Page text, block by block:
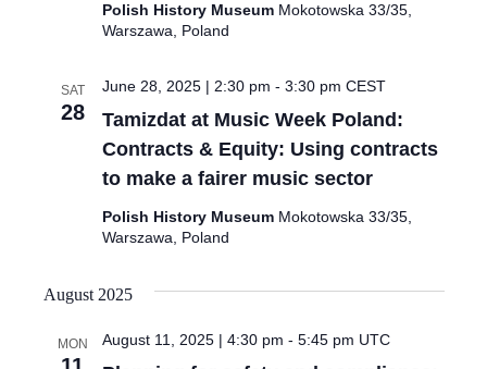
Polish History Museum Mokotowska 33/35,
Warszawa, Poland
SAT
28
Tamizdat at Music Week Poland:
Contracts & Equity: Using contracts
to make a fairer music sector
June 28, 2025 | 2:30 pm - 3:30 pm CEST
Polish History Museum Mokotowska 33/35,
Warszawa, Poland
August 2025
MON August 11, 2025 | 4:30 pm - 5:45 pm UTC